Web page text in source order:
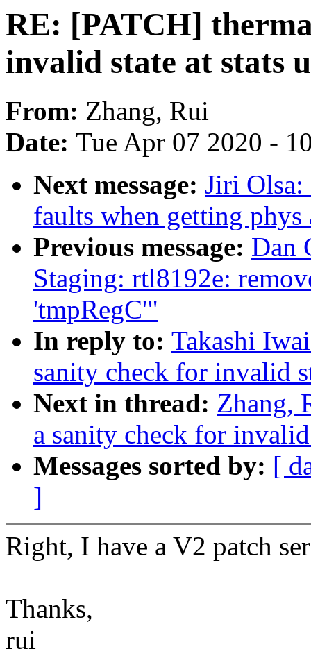
RE: [PATCH]
invalid state at stats
From: Zhang, Rui
Date: Tue Apr 07 2020 -
Next message: Jiri Olsa:
faults when getting phys
Previous message: Dan
Staging: rtl8192e:
'tmpRegC'"
In reply to: Takashi
sanity check for invalid
Next in thread: Zhang,
a sanity check for
Messages sorted by: [
]
Right, I have a V2 patch
Thanks,
rui